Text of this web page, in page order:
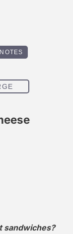
sandwiches?